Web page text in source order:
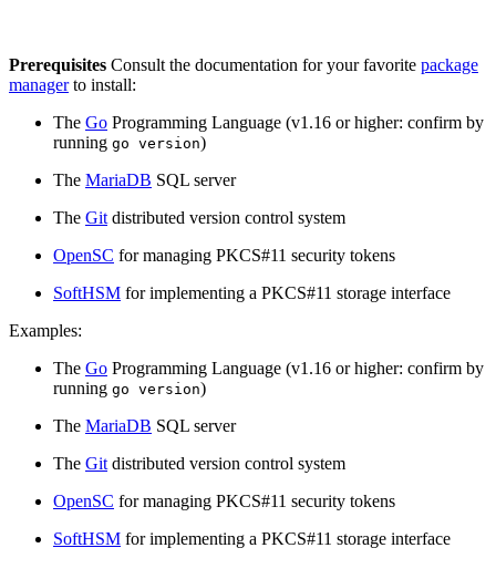
Chainguard Libraries
Prerequisites Consult the documentation for your favorite package
managerto install:
The Go Programming Language (v1.16 or higher: confirm by
running go version)
The MariaDB SQL server
The Git distributed version control system
OpenSC for managing PKCS#11 security tokens
SoftHSM for implementing a PKCS#11 storage interface
Examples:
The Go Programming Language (v1.16 or higher: confirm by
running go version)
The MariaDB SQL server
The Git distributed version control system
OpenSC for managing PKCS#11 security tokens
SoftHSM for implementing a PKCS#11 storage interface